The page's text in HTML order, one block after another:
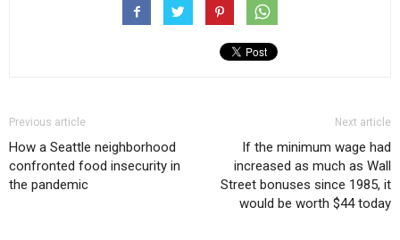
Previous article
How a Seattle neighborhood
confronted food insecurity in
the pandemic
Next article
If the minimum wage had
increased as much as Wall
Street bonuses since 1985, it
would be worth $44 today